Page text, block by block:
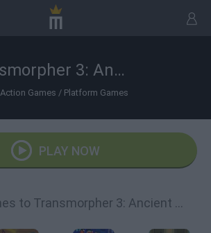
Transmorpher 3: Ancient Alien
Action Games / Platform Games
PLAY NOW
Similar games to Transmorpher 3: Ancient Alien